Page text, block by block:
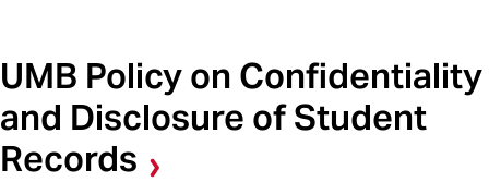
UMB Policy on Confidentiality
and Disclosure of Student
Records